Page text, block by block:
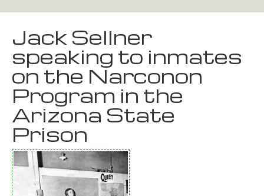
Jack Sellner
speaking to inmates
on the Narconon
Program in the
Arizona State
Prison